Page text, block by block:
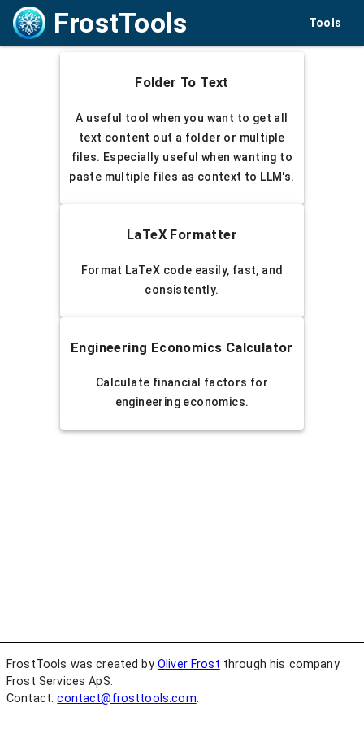
FrostTools Tools
Folder To Text
A useful tool when you want to get all
text content out a folder or multiple
files. Especially useful when wanting to
paste multiple files as context to LLM's.
LaTeX Formatter
Format LaTeX code easily, fast, and
consistently.
Engineering Economics Calculator
Calculate financial factors for
engineering economics.
FrostTools was created by Oliver Frost through his company
Frost Services ApS.
Contact: contact@frosttools.com.